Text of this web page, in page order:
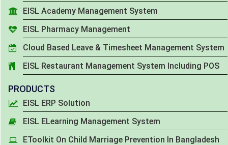
EISL Academy Management System
EISL Pharmacy Management
Cloud Based Leave & Timesheet Management System
EISL Restaurant Management System Including POS
PRODUCTS
EISL ERP Solution
EISL ELearning Management System
EToolkit On Child Marriage Prevention In Bangladesh